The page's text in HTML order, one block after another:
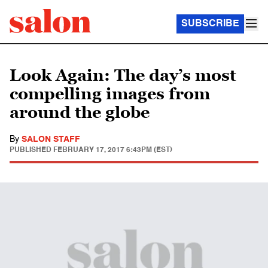
SUBSCRIBE
Look Again: The day’s most
compelling images from
around the globe
By SALON STAFF
PUBLISHED FEBRUARY 17, 2017 6:43PM (EST)